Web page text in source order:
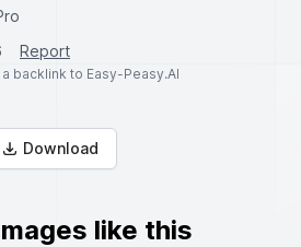
Report
backlink to Easy-Peasy.AI
Download
like this